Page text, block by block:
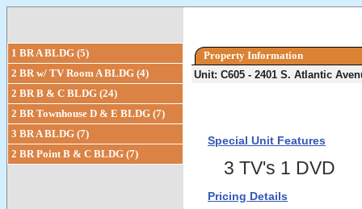
1 BR A BLDG (5)
2 BR w/ TV Room A BLDG (4)
2 BR B & C BLDG (24)
2 BR Townhouse D & E BLDG (7)
3 BR A BLDG (7)
2 BR Point B & C BLDG (7)
Property Information
Unit: C605 - 2401 S. Atlantic
Special Unit Features
3 TV's 1 DVD
Pricing Details